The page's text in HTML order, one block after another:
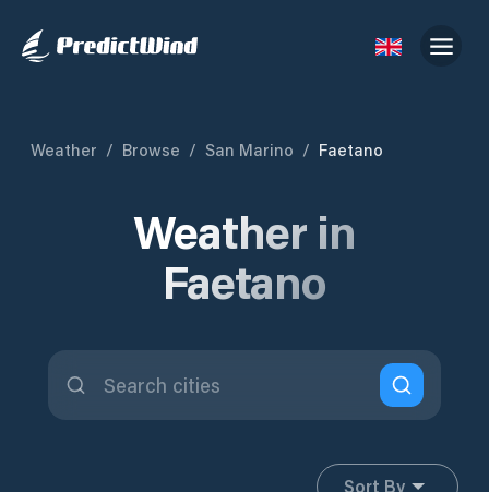
Weather / Browse / San Marino / Faetano
Weather in
Faetano
Sort By